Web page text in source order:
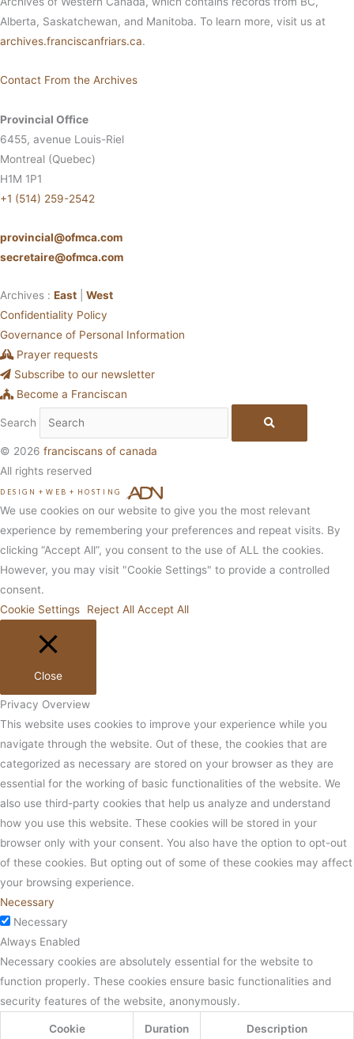
Alberta, Saskatchewan, and Manitoba. To learn more, visit us at
archives.franciscanfriars.ca.
Contact From the Archives
Provincial Office
6455, avenue Louis-Riel
Montreal (Quebec)
H1M 1P1
+1 (514) 259-2542
provincial@ofmca.com
secretaire@ofmca.com
Archives : East
West
Confidentiality Policy
Governance of Personal Information
Prayer requests
Subscribe to our newsletter
Become a Franciscan
Search
© 2026 franciscans of canada
All rights reserved
DESIGN + WEB + HOSTING
We use cookies on our website to give you the most relevant
experience by remembering your preferences and repeat visits. By
clicking “Accept All”, you consent to the use of ALL the cookies.
However, you may visit "Cookie Settings" to provide a controlled
consent.
Cookie Settings
Reject All Accept All
Close
Privacy Overview
This website uses cookies to improve your experience while you
navigate through the website. Out of these, the cookies that are
categorized as necessary are stored on your browser as they are
essential for the working of basic functionalities of the website. We
also use third-party cookies that help us analyze and understand
how you use this website. These cookies will be stored in your
browser only with your consent. You also have the option to opt-out
of these cookies. But opting out of some of these cookies may affect
your browsing experience.
Necessary
Necessary
Always Enabled
Necessary cookies are absolutely essential for the website to
function properly. These cookies ensure basic functionalities and
security features of the website, anonymously.
Cookie Duration Description